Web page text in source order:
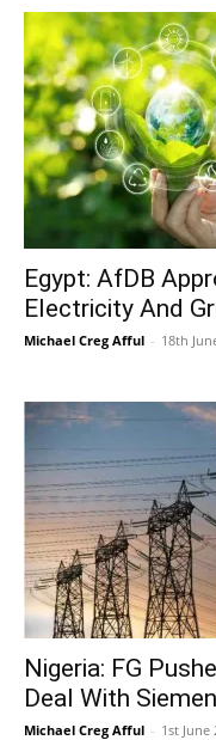
Egypt: AfDB
Electricity And
Michael Creg Afful - 18th
Nigeria: FG
Deal With
Michael Creg Afful - 1st June